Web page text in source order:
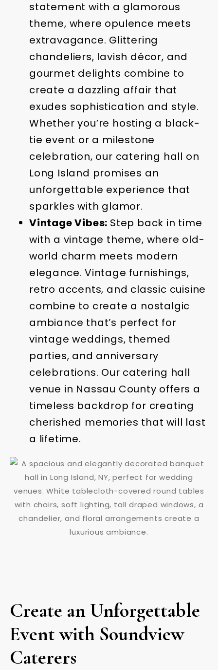
statement with a glamorous
theme, where opulence meets
extravagance. Glittering
chandeliers, lavish décor, and
gourmet delights combine to
create a dazzling affair that
exudes sophistication and style.
Whether you’re hosting a black-
tie event or a milestone
celebration, our catering hall on
Long Island promises an
unforgettable experience that
sparkles with glamor.
Vintage Vibes: Step back in time
with a vintage theme, where old-
world charm meets modern
elegance. Vintage furnishings,
retro accents, and classic cuisine
combine to create a nostalgic
ambiance that’s perfect for
vintage weddings, themed
parties, and anniversary
celebrations. Our catering hall
venue in Nassau County offers a
timeless backdrop for creating
cherished memories that will last
a lifetime.
Create an Unforgettable
Event with Soundview
Caterers